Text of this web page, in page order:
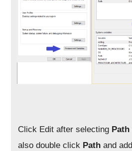
Click Edit after selecting Path
also double click Pathand add